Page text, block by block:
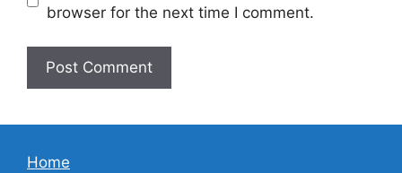
browser for the next time I comment.
Home